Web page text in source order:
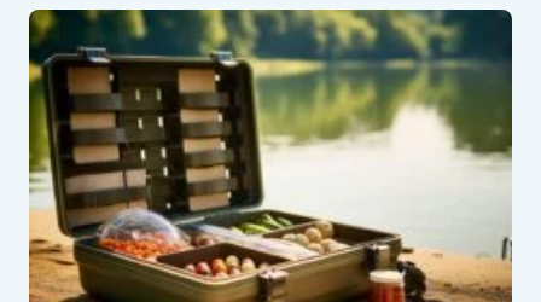
GROUNDBAIT
SEED
FOR
ROACH
FISHING